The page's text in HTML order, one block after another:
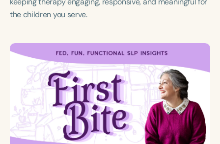
the children you serve.